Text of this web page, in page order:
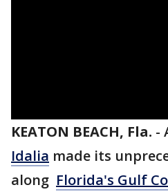
KEATON BEACH, Fla. -
Idalia made its
along Florida's Gulf